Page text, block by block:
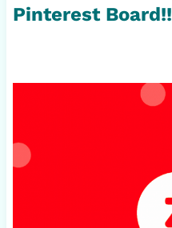
Pinterest Board!!